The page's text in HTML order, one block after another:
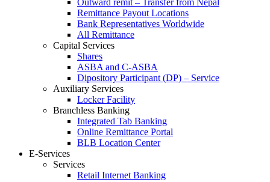
Outward remit – Transfer from Nepal
Remittance Payout Locations
Bank Representatives Worldwide
All Remittance
Capital Services
Shares
ASBA and C-ASBA
Dipository Participant (DP) – Service
Auxiliary Services
Locker Facility
Branchless Banking
Integrated Tab Banking
Online Remittance Portal
BLB Location Center
E-Services
Services
Retail Internet Banking